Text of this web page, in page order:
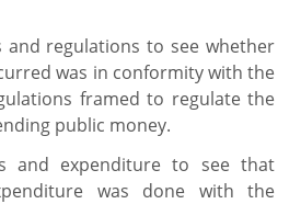
and regulations to see whether
was in conformity with the
framed to regulate the
public money.
and expenditure to see that
was done with the